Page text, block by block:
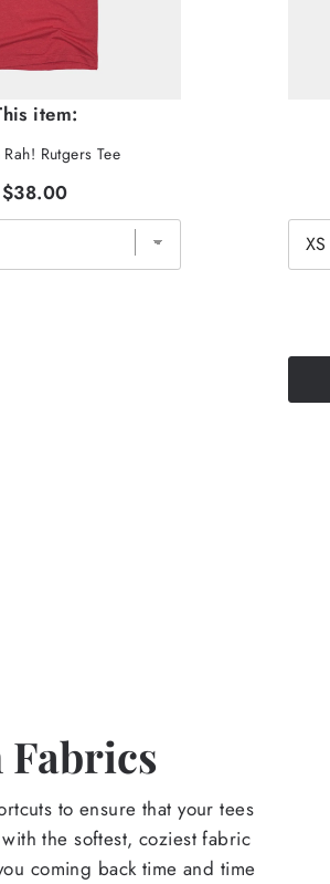
item:
Rah! Rutgers Tee
$38.00
to ensure that your tees
the softest, coziest fabric
coming back time and time